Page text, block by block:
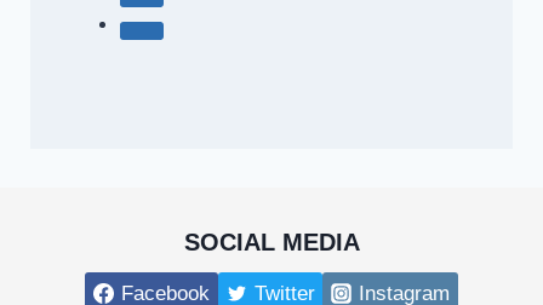
SOCIAL MEDIA
Facebook Twitter Instagram